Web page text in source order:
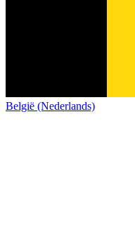
België (Nederlands)